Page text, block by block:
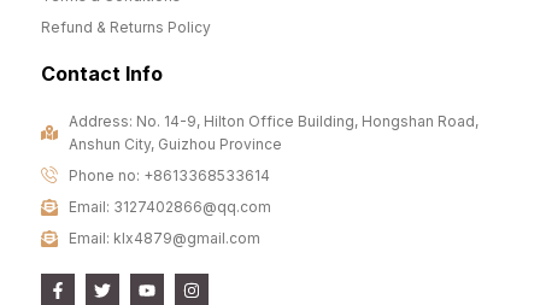
Refund & Returns Policy
Contact Info
Address: No. 14-9, Hilton Office Building, Hongshan Road,
Anshun City, Guizhou Province
Phone no: +8613368533614
Email: 3127402866@qq.com
Email: klx4879@gmail.com